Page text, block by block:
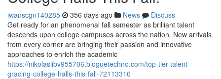
iwanscgn140285 356 days ago News
Discuss
Get ready for an phenomenal fall semester as brilliant talent
descends upon college campuses across the nation. New arrivals
from every corner are bringing their passion and innovative
approaches to enrich the academic
https://nikolaslibv955706.bloguetechno.com/top-tier-talent-
gracing-college-halls-this-fall-72113316